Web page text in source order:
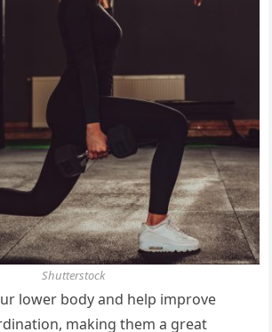
Shutterstock
lower body and help improve
making them a great